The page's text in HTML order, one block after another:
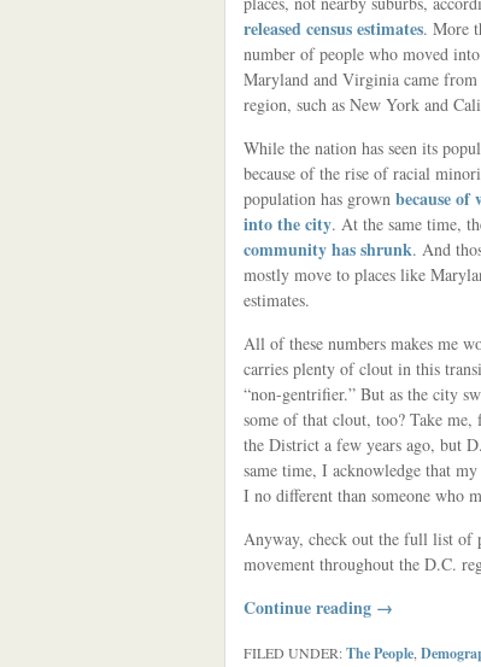
released census estimates. More
number of people who moved
Maryland and Virginia came from
region, such as New York and
While the nation has seen its
because of the rise of racial
population has grown because of
into the city. At the same time,
community has shrunk. And
mostly move to places like
estimates.
All of these numbers makes me
carries plenty of clout in this
“non-gentrifier.” But as the city
some of that clout, too? Take
the District a few years ago, but
same time, I acknowledge that
I no different than someone who
Anyway, check out the full list of
movement throughout the D.C.
Continue reading →
FILED UNDER:The People